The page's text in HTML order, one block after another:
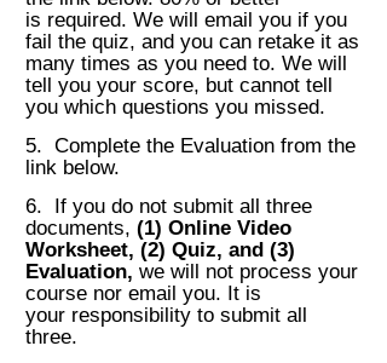
is required. We will email you if you
fail the quiz, and you can retake it as
many times as you need to. We will
tell you your score, but cannot tell
you which questions you missed.
5. Complete the Evaluation from the
link below.
6. If you do not submit all three
documents, (1) Online Video
Worksheet, (2) Quiz, and (3)
Evaluation, we will not process your
course nor email you. It is
your responsibility to submit all
three.